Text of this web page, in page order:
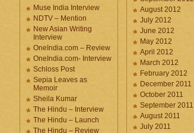
Muse India Interview
NDTV – Mention
New Asian Writing
Interview
OneIndia.com – Review
OneIndia.com- Interview
Schloss Post
Sepia Leaves as
Memoir
Sheila Kumar
The Hindu – Interview
The Hindu – Launch
The Hindu – Review
August 2012
July 2012
June 2012
May 2012
April 2012
March 2012
February 2012
December 2011
October 2011
September 2011
August 2011
July 2011